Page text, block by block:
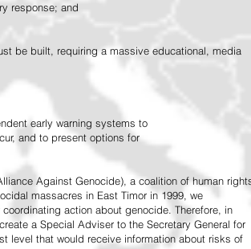
response; and
be built, requiring a massive educational, media
early warning systems to
and to present options for
Against Genocide), a coalition of human
massacres in East Timor in 1999, we
action about genocide. Therefore, in
a Special Adviser to the Secretary General for
level that would receive information about risks of